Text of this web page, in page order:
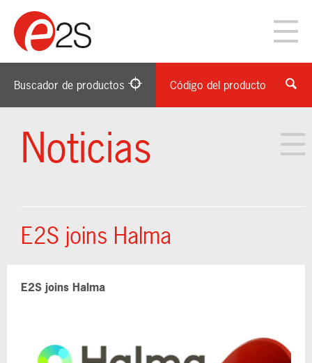
Buscador de productos Código del producto
Noticias
E2S joins Halma
E2S joins Halma